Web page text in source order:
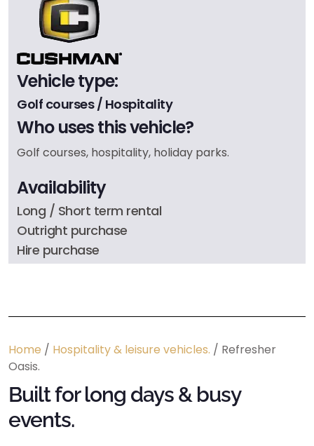
Vehicle type:
Golf courses / Hospitality
Who uses this vehicle?
Golf courses, hospitality, holiday parks.
Availability
Long / Short term rental
Outright purchase
Hire purchase
Home / Hospitality & leisure vehicles. / Refresher
Oasis.
Built for long days & busy
events.